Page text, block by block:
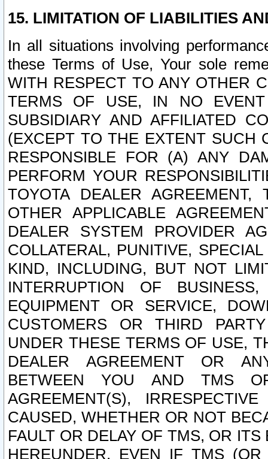
15. LIMITATION OF LIABILITIES
In all situations involving
these Terms of Use, Your sole
WITH RESPECT TO ANY OTHER
TERMS OF USE, IN NO
SUBSIDIARY AND AFFILIATED
(EXCEPT TO THE EXTENT SUCH
RESPONSIBLE FOR (A) ANY
PERFORM YOUR
TOYOTA DEALER
OTHER APPLICABLE
DEALER SYSTEM PROVIDER
COLLATERAL, PUNITIVE,
KIND, INCLUDING, BUT NOT
INTERRUPTION OF
EQUIPMENT OR SERVICE,
CUSTOMERS OR THIRD
UNDER THESE TERMS OF USE,
DEALER AGREEMENT OR
BETWEEN YOU AND TMS
AGREEMENT(S),
CAUSED, WHETHER OR NOT
FAULT OR DELAY OF TMS, OR
HEREUNDER, EVEN IF TMS